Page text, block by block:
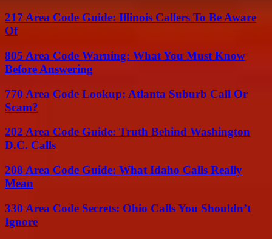
217 Area Code Guide: Illinois Callers To Be Aware
Of
805 Area Code Warning: What You Must Know
Before Answering
770 Area Code Lookup: Atlanta Suburb Call Or
Scam?
202 Area Code Guide: Truth Behind Washington
D.C. Calls
208 Area Code Guide: What Idaho Calls Really
Mean
330 Area Code Secrets: Ohio Calls You Shouldn’t
Ignore